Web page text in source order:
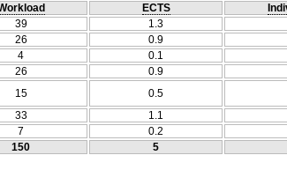
ECTS
39
1.3
26
0.9
4
0.1
26
0.9
15
0.5
33
1.1
7
0.2
150 5